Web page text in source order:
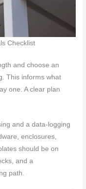
Checklist
and choose an
This informs what
one. A clear plan
and a data-logging
enclosures,
should be on
and a
path.